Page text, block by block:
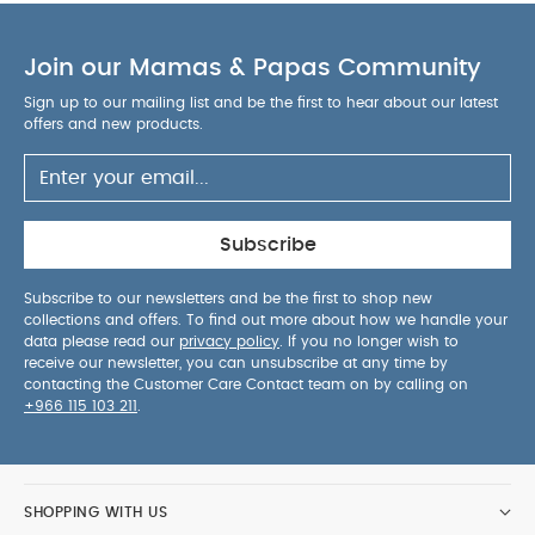
road-facing
3 seat inclination options: sitting,
covered in polyurethane meaning the pushchairs
are lightweight, resistant, breathable and easy to
clean.
Attach the Mima iZi Go car seat to the
chassis using the car seat adapters (included
with the iZi Go). You May Also Like:
Piece Set - Sleepsuits, Bodysuits & Bib
Foam Liner - Sage Quilted Memory Foam Liner - Graphite
Quilted Memory Foam Liner - Stone
Join our Mamas & Papas Community
Sign up to our mailing list and be the first to hear about our latest
offers and new products.
Subscribe
Subscribe to our newsletters and be the first to shop new
collections and offers. To find out more about how we handle your
data please read our privacy policy . If you no longer wish to
receive our newsletter, you can unsubscribe at any time by
contacting the Customer Care Contact team on by calling on
+966 115 103 211
SHOPPING WITH US